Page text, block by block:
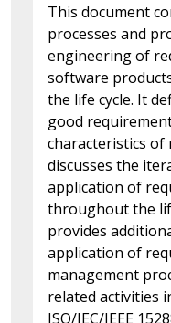
This document
processes and
engineering of
software
the life cycle. It
good
characteristics of
discusses the
application of
throughout the
provides
application of
management
related activities
ISO/IEC/IEEE